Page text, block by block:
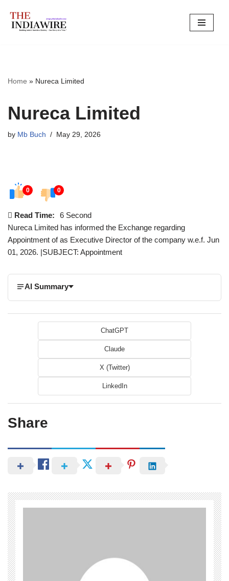
Skip
Home » Nureca Limited
Nureca Limited
by Mb Buch May 29, 2026
0 0
Read Time:
6 Second
Nureca Limited has informed the Exchange regarding
Appointment of as Executive Director of the company w.e.f. Jun
01, 2026. |SUBJECT: Appointment
AI Summary
ChatGPT
Claude
X (Twitter)
LinkedIn
Share